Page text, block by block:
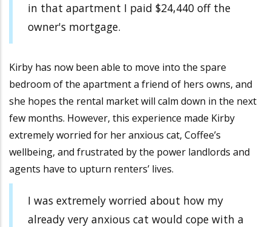
in that apartment I paid $24,440 off the
owner's mortgage.
Kirby has now been able to move into the spare
bedroom of the apartment a friend of hers owns, and
she hopes the rental market will calm down in the next
few months. However, this experience made Kirby
extremely worried for her anxious cat, Coffee’s
wellbeing, and frustrated by the power landlords and
agents have to upturn renters’ lives.
I was extremely worried about how my
already very anxious cat would cope with a